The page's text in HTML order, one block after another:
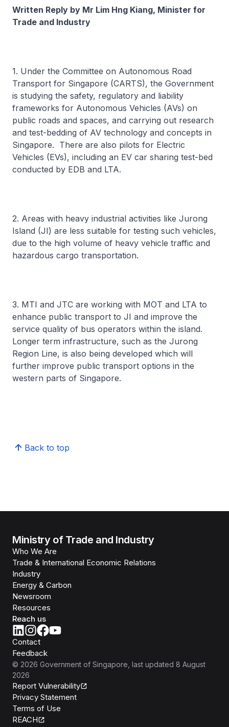
Written Reply by Mr Lim Hng Kiang, Minister for
Trade and Industry
1. Under the Committee on Autonomous Road
Transport for Singapore (CARTS), the Government
is studying the safety, regulatory and liability
frameworks for Autonomous Vehicles (AVs) on
public roads and spaces, and carrying out research
and test-bedding of AV technology and concepts in
Singapore. There are also pilots for Electric
Vehicles (EVs), including an EV car sharing test-bed
conducted by EDB and LTA.
2. Areas with heavy industrial activities like Jurong
Island (JI) are less suitable for testing such vehicles,
due to the high volume of heavy vehicle traffic and
hazardous cargo transportation.
3. MTI and JTC are working with MOT and LTA to
enhance public transport to JI and improve the
service quality of bus operators within the island.
Longer term infrastructure, such as the Jurong
Region Line, is also being developed which will
further improve public transport options in the
western parts of Singapore.
Back to top
Ministry of Trade and Industry
Who We Are
Trade & International Economic Relations
Industry
Energy & Carbon
Newsroom
Resources
Reach us
Contact
Feedback
© 2026 Government of Singapore , last updated 8 August
2026
Report Vulnerability
Privacy Statement
Terms of Use
REACH